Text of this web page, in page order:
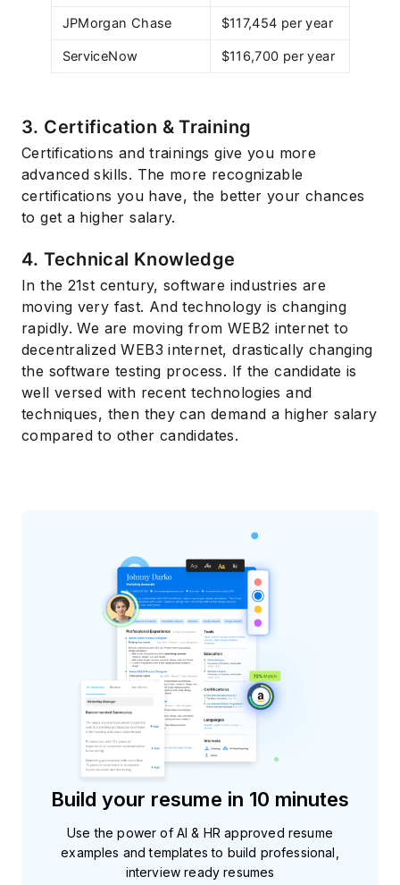
JPMorgan Chase $117,454 per year
ServiceNow $116,700 per year
3. Certification & Training
Certifications and trainings give you more
advanced skills. The more recognizable
certifications you have, the better your chances
to get a higher salary.
4. Technical Knowledge
In the 21st century, software industries are
moving very fast. And technology is changing
rapidly. We are moving from WEB2 internet to
decentralized WEB3 internet, drastically changing
the software testing process. If the candidate is
well versed with recent technologies and
techniques, then they can demand a higher salary
compared to other candidates.
Build your resume in 10 minutes
Use the power of AI & HR approved resume
examples and templates to build professional,
interview ready resumes
Subscribe